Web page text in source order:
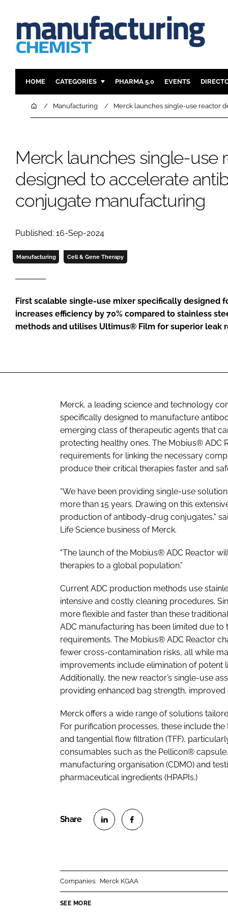
HOME CATEGORIES
INGREDIENTS
FINANCE
PHARMA 5.0 EVENTS
HomeManufacturing Merck launches single-use reactor
Merck launches single-use
designed to accelerate
conjugate manufacturing
Published: 16-Sep-2024
Manufacturing Cell & Gene Therapy
First scalable single-use mixer specifically designed
increases efficiency by 70% compared to stainless
methods and utilises Ultimus® Film for superior leak
Merck, a leading science and technology
specifically designed to manufacture
emerging class of therapeutic agents that
protecting healthy ones. The Mobius® ADC
requirements for linking the necessary
produce their critical therapies faster and
“We have been providing single-use
more than 15 years. Drawing on this
production of antibody-drug conjugates,"
Life Science business of Merck.
"The launch of the Mobius® ADC Reactor
therapies to a global population.”
Current ADC production methods use
intensive and costly cleaning procedures.
more flexible and faster than these
ADC manufacturing has been limited due
requirements. The Mobius® ADC Reactor
fewer cross-contamination risks, all while
improvements include elimination of potent
Additionally, the new reactor’s single-use
providing enhanced bag strength, improved
Merck offers a wide range of solutions
For purification processes, these include
and tangential flow filtration (TFF),
consumables such as the Pellicon®
manufacturing organisation (CDMO) and
pharmaceutical ingredients (HPAPIs.)
Companies: Merck KGAA
SEE MORE